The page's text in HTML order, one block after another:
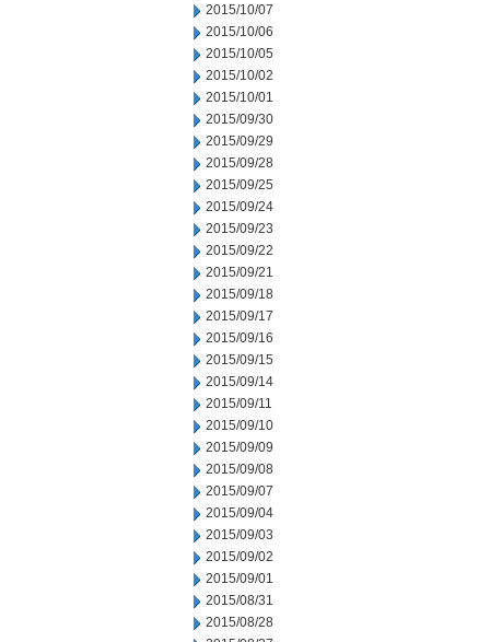
2015/10/07
2015/10/06
2015/10/05
2015/10/02
2015/10/01
2015/09/30
2015/09/29
2015/09/28
2015/09/25
2015/09/24
2015/09/23
2015/09/22
2015/09/21
2015/09/18
2015/09/17
2015/09/16
2015/09/15
2015/09/14
2015/09/11
2015/09/10
2015/09/09
2015/09/08
2015/09/07
2015/09/04
2015/09/03
2015/09/02
2015/09/01
2015/08/31
2015/08/28